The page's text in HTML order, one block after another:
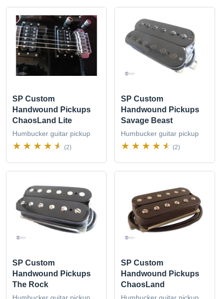
SP Custom
Handwound Pickups
ChaosLand Lite
Humbucker guitar pickup
(2)
SP Custom
Handwound Pickups
Savage Beast
Humbucker guitar pickup
(2)
SP Custom
Handwound Pickups
The Rock
SP Custom
Handwound Pickups
ChaosLand